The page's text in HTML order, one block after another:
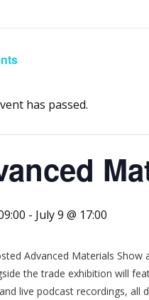
has passed.
- July 9 @ 17:00
Advanced Materials Show
the trade exhibition will
live podcast recordings,